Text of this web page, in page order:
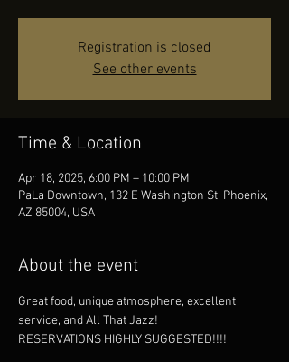
Registration is closed
See other events
Time & Location
Apr 18, 2025, 6:00 PM – 10:00 PM
PaLa Downtown, 132 E Washington St, Phoenix,
AZ 85004, USA
About the event
Great food, unique atmosphere, excellent
service, and All That Jazz!
RESERVATIONS HIGHLY SUGGESTED!!!!